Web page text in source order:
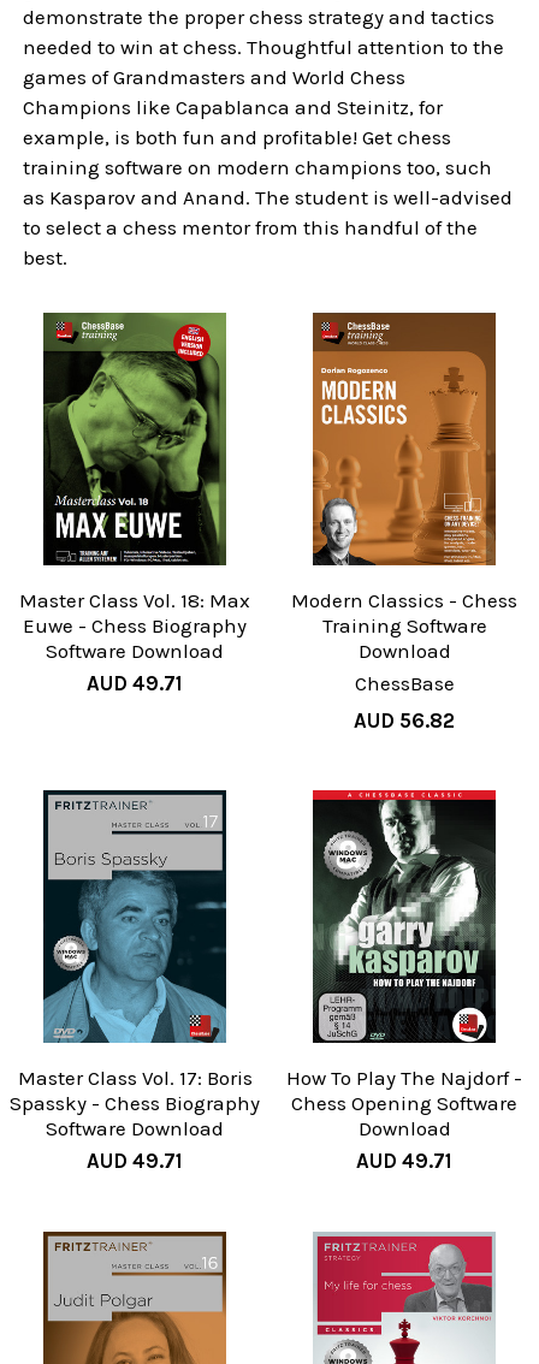
demonstrate the proper chess strategy and tactics
needed to win at chess. Thoughtful attention to the
games of Grandmasters and World Chess
Champions like Capablanca and Steinitz, for
example, is both fun and profitable! Get chess
training software on modern champions too, such
as Kasparov and Anand. The student is well-advised
to select a chess mentor from this handful of the
best.
Master Class Vol. 18: Max
Euwe - Chess Biography
Software Download
AUD 49.71
Modern Classics - Chess
Training Software
Download
ChessBase
AUD 56.82
Master Class Vol. 17: Boris
Spassky - Chess Biography
Software Download
AUD 49.71
How To Play The Najdorf -
Chess Opening Software
Download
AUD 49.71